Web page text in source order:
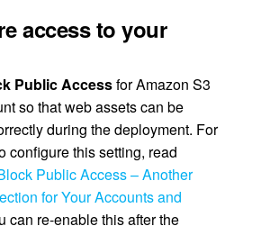
access to your
Public Accessfor Amazon S3
so that web assets can be
during the deployment. For
configure this setting, read
Public Access – Another
for Your Accounts and
can re-enable this after the